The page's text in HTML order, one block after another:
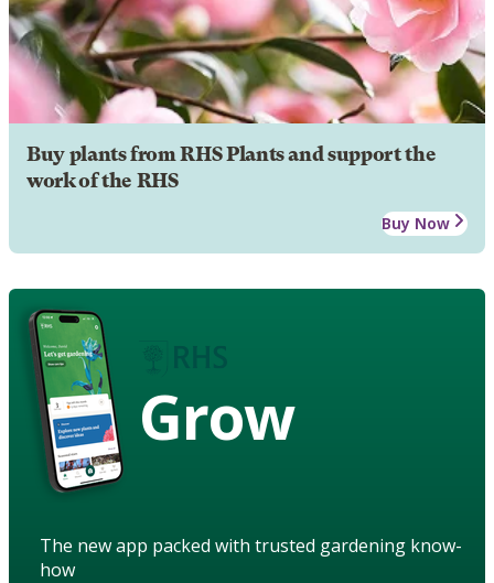
Buy plants from RHS Plants and support the
work of the RHS
Buy Now
Grow
The new app packed with trusted gardening know-
how